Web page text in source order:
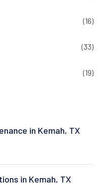
(16)
(33)
(19)
in Kemah, TX
in Kemah, TX